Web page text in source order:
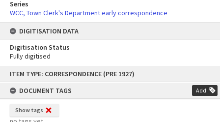
content
ITEM TYPE: CORRESPONDENCE (PRE 1927)
DOCUMENT TAGS
Add
Show tags
Series
WCC, Town Clerk's Department early correspondence
DIGITISATION DATA
Digitisation Status
Fully digitised